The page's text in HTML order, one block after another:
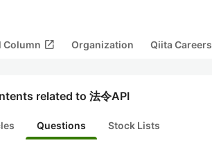
Column open_in_new Organization Qiita Careers
related to 法令API
Questions Stock Lists